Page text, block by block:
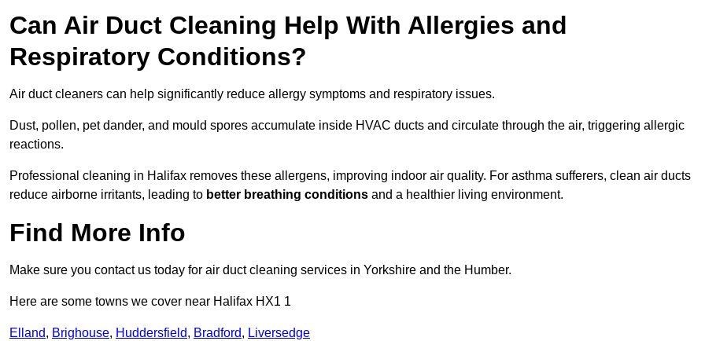
Can Air Duct Cleaning Help With Allergies and
Respiratory Conditions?
Air duct cleaners can help significantly reduce allergy symptoms and respiratory issues.
Dust, pollen, pet dander, and mould spores accumulate inside HVAC ducts and circulate through the air, triggering allergic
reactions.
Professional cleaning in Halifax removes these allergens, improving indoor air quality. For asthma sufferers, clean air ducts
reduce airborne irritants, leading to better breathing conditions and a healthier living environment.
Find More Info
Make sure you contact us today for air duct cleaning services in Yorkshire and the Humber.
Here are some towns we cover near Halifax HX1 1
Elland, Brighouse, Huddersfield, Bradford, Liversedge